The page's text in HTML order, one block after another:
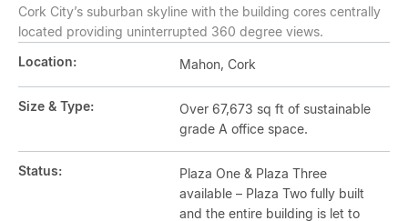
Cork City’s suburban skyline with the building cores centrally
located providing uninterrupted 360 degree views.
Location:
Mahon, Cork
Size & Type:
Over 67,673 sq ft of sustainable
grade A office space.
Status:
Plaza One & Plaza Three
available – Plaza Two fully built
and the entire building is let to